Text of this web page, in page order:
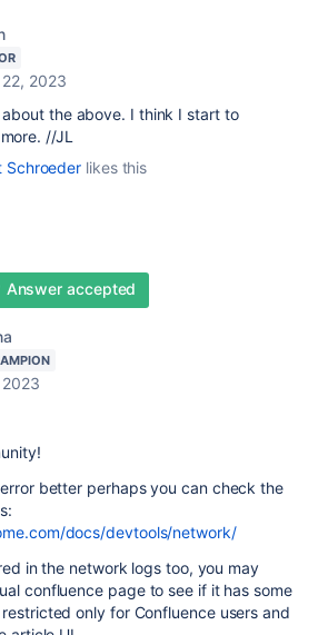
2023
the above. I think I start to
//JL
Schroeder likes this
Answer accepted
better perhaps you can check the
docs/devtools/network/
in the network logs too, you may
confluence page to see if it has some
only for Confluence users and